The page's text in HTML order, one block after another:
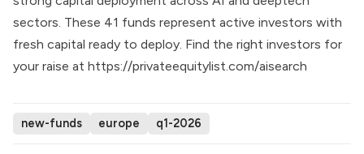
sectors. These 41 funds represent active investors with
fresh capital ready to deploy. Find the right investors for
your raise at https://privateequitylist.com/aisearch
new-funds europe q1-2026